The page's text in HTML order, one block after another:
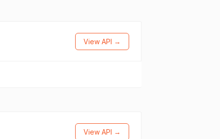
View API →
View API →